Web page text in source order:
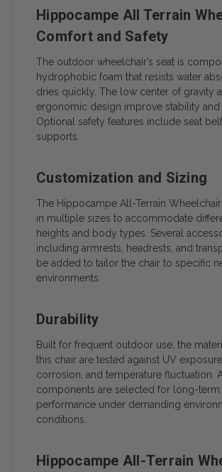
Hippocampe All Terrain
Comfort and Safety
The outdoor wheelchair’s seat is
hydrophobic foam that resists water
dries quickly. The low center of gravity
ergonomic design improve stability and
Optional safety features include seat
supports.
Customization and Sizing
The Hippocampe All-Terrain
in multiple sizes to accommodate
heights and body types. Several
including armrests, headrests, and
be added to tailor the chair to specific
environments.
Durability
Built for frequent outdoor use, the
this chair are tested against UV
corrosion, and temperature fluctuation.
components are selected for long-term
performance under demanding
conditions.
Hippocampe All-Terrain